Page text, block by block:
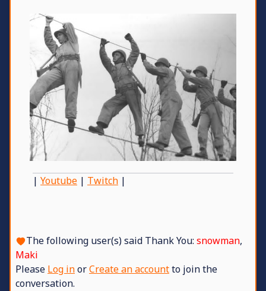
| Youtube | Twitch |
The following user(s) said Thank You: snowman,
Maki
Please Log inorCreate an accountto join the
conversation.